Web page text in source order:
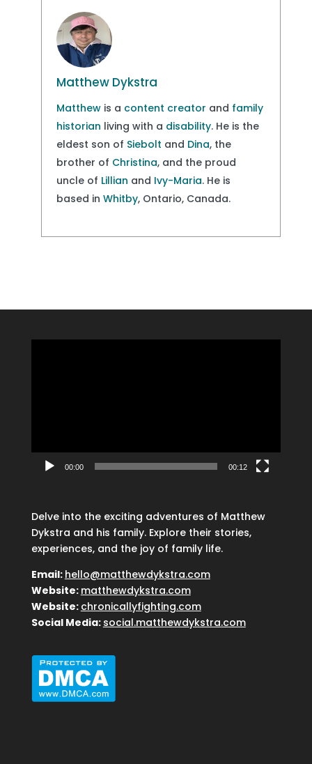
Matthew Dykstra
Matthewis a content creator and family
historian living with a disability. He is the
eldest son of Siebolt and Dina, the
brother of Christina, and the proud
uncle of Lillian and Ivy-Maria. He is
based in Whitby, Ontario, Canada.
00:00 00:12
Delve into the exciting adventures of Matthew
Dykstra and his family. Explore their stories,
experiences, and the joy of family life.
Email: hello@matthewdykstra.com
Website: matthewdykstra.com
Website: chronicallyfighting.com
Social Media: social.matthewdykstra.com